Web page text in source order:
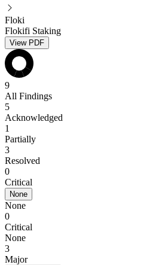
Floki
Flokifi Staking
View PDF
9
All Findings
5
Acknowledged
1
Partially
3
Resolved
0
Critical
None
None
0
Critical
None
3
Major